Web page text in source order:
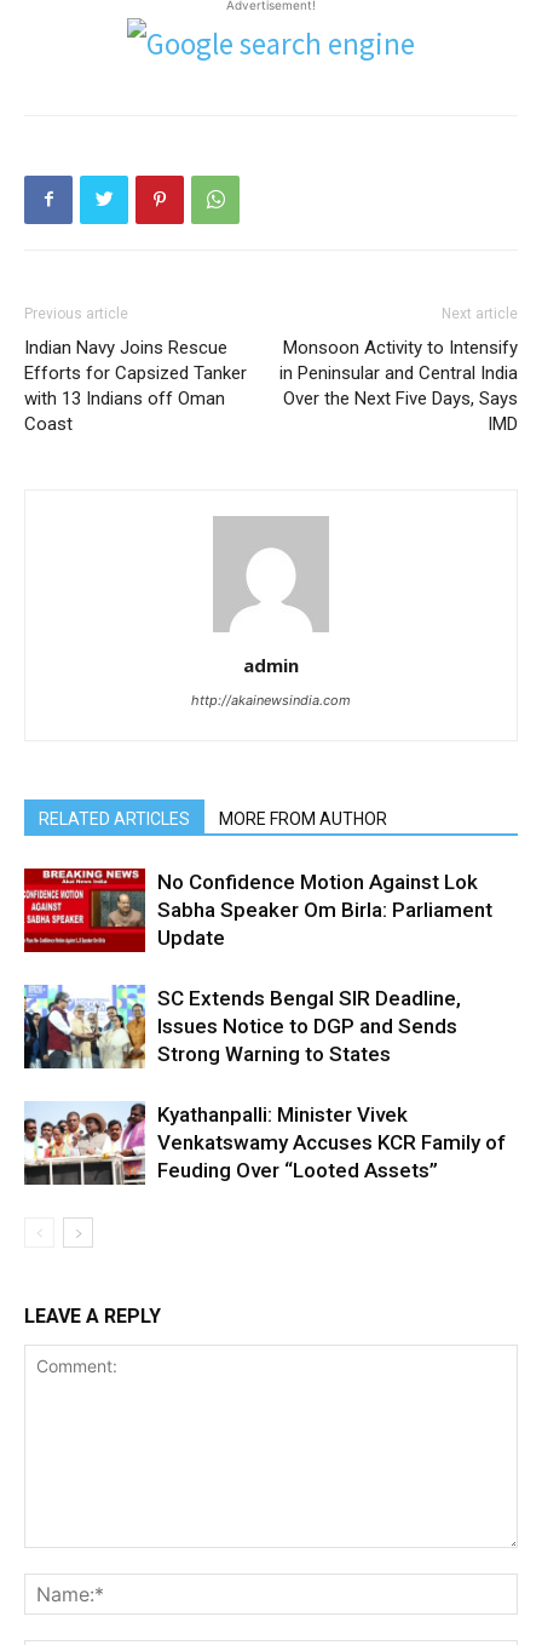
Advertisement!
Previous article
Indian Navy Joins Rescue
Efforts for Capsized Tanker
with 13 Indians off Oman
Coast
Next article
Monsoon Activity to Intensify
in Peninsular and Central India
Over the Next Five Days, Says
IMD
admin
http://akainewsindia.com
RELATED ARTICLES MORE FROM AUTHOR
No Confidence Motion Against Lok
Sabha Speaker Om Birla: Parliament
Update
SC Extends Bengal SIR Deadline,
Issues Notice to DGP and Sends
Strong Warning to States
Kyathanpalli: Minister Vivek
Venkatswamy Accuses KCR Family of
Feuding Over “Looted Assets”
LEAVE A REPLY